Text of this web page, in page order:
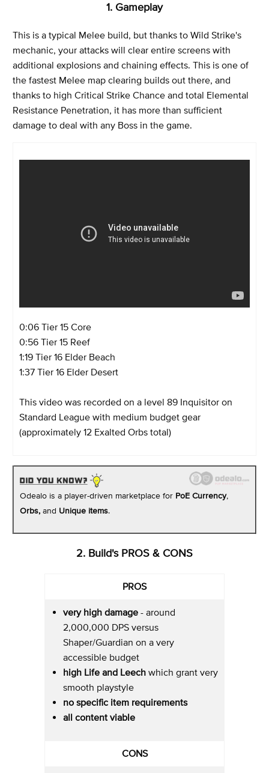
1. Gameplay
This is a typical Melee build, but thanks to Wild Strike's
mechanic, your attacks will clear entire screens with
additional explosions and chaining effects. This is one of
the fastest Melee map clearing builds out there, and
thanks to high Critical Strike Chance and total Elemental
Resistance Penetration, it has more than sufficient
damage to deal with any Boss in the game.
0:06 Tier 15 Core
0:56 Tier 15 Reef
1:19 Tier 16 Elder Beach
1:37 Tier 16 Elder Desert
This video was recorded on a level 89 Inquisitor on
Standard League with medium budget gear
(approximately 12 Exalted Orbs total)
Odealo is a player-driven marketplace for PoE Currency,
Orbs, and Unique items.
2. Build's PROS & CONS
PROS
very high damage - around
2,000,000 DPS versus
Shaper/Guardian on a very
accessible budget
high Life and Leech which grant very
smooth playstyle
no specific item requirements
all content viable
CONS